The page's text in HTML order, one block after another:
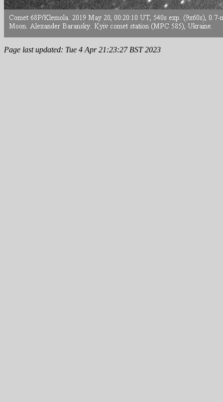
Page last updated: Tue 4 Apr 21:23:27 BST 2023